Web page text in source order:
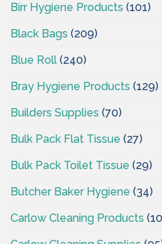
Birr Hygiene Products (101)
Black Bags (209)
Blue Roll (240)
Bray Hygiene Products (129)
Builders Supplies (70)
Bulk Pack Flat Tissue (27)
Bulk Pack Toilet Tissue (29)
Butcher Baker Hygiene (34)
Carlow Cleaning Products